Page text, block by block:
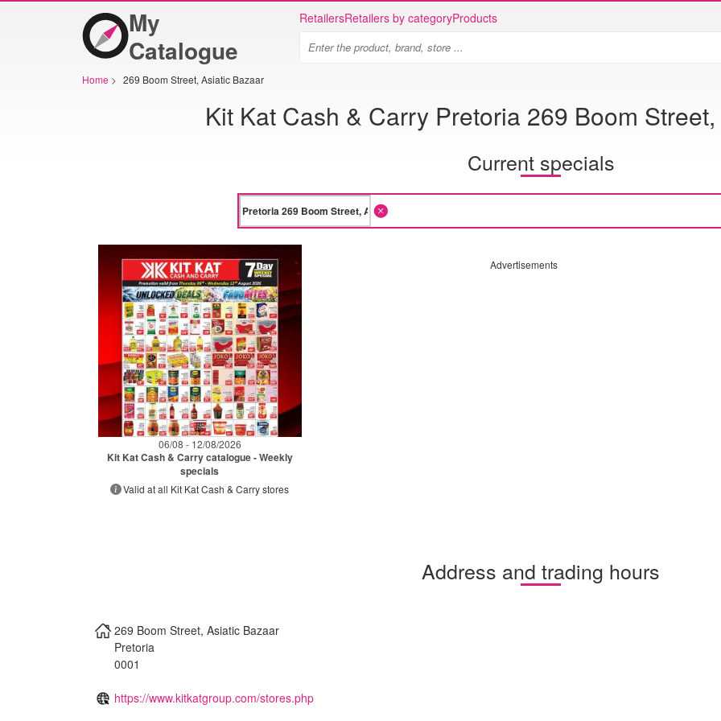
My
Catalogue
RetailersRetailers by categoryProducts
Home > 269 Boom Street, Asiatic Bazaar
Kit Kat Cash & Carry Pretoria 269 Boom
Current specials
06/08 - 12/08/2026
Kit Kat Cash & Carry catalogue - Weekly
specials
Valid at all Kit Kat Cash & Carry stores
Advertisements
Address and trading hours
269 Boom Street, Asiatic Bazaar
Pretoria
0001
https://www.kitkatgroup.com/stores.php